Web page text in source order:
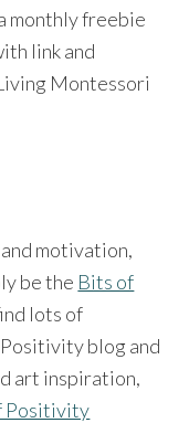
monthly freebie
link and
Montessori
motivation,
be the Bits of
lots of
blog and
art inspiration,
Positivity